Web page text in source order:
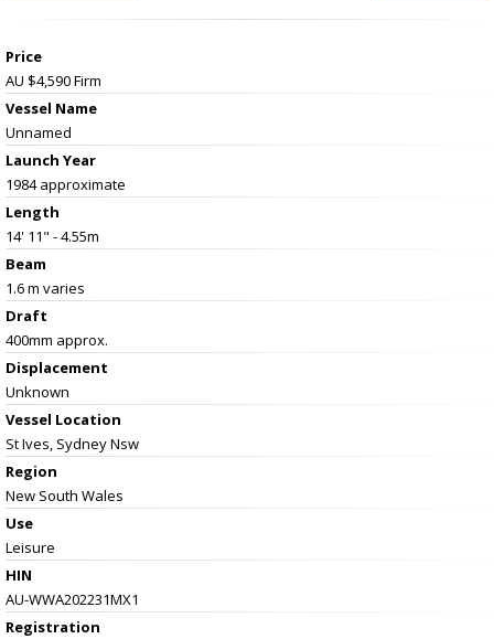
Price
AU $4,590Firm
Vessel Name
Unnamed
Launch Year
1984 approximate
Length
14' 11" - 4.55m
Beam
1.6 m varies
Draft
400mm approx.
Displacement
Unknown
Vessel Location
St Ives, Sydney Nsw
Region
New South Wales
Use
Leisure
HIN
AU-WWA202231MX1
Registration